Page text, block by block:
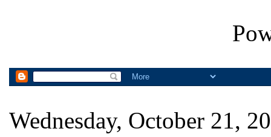
Wednesday, October 21,